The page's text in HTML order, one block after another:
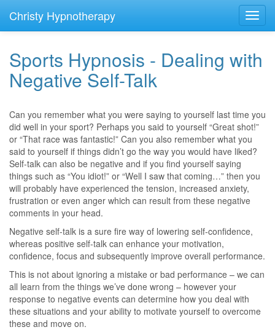
Christy Hypnotherapy
Sports Hypnosis - Dealing with
Negative Self-Talk
Can you remember what you were saying to yourself last time you
did well in your sport? Perhaps you said to yourself “Great shot!”
or “That race was fantastic!” Can you also remember what you
said to yourself if things didn’t go the way you would have liked?
Self-talk can also be negative and if you find yourself saying
things such as “You idiot!” or “Well I saw that coming…” then you
will probably have experienced the tension, increased anxiety,
frustration or even anger which can result from these negative
comments in your head.
Negative self-talk is a sure fire way of lowering self-confidence,
whereas positive self-talk can enhance your motivation,
confidence, focus and subsequently improve overall performance.
This is not about ignoring a mistake or bad performance – we can
all learn from the things we’ve done wrong – however your
response to negative events can determine how you deal with
these situations and your ability to motivate yourself to overcome
these and move on.